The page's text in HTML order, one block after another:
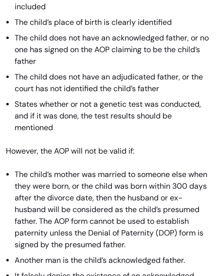
included
The child’s place of birth is clearly identified
The child does not have an acknowledged father, or no
one has signed on the AOP claiming to be the child’s
father
The child does not have an adjudicated father, or the
court has not identified the child’s father
States whether or not a genetic test was conducted,
and if it was done, the test results should be
mentioned
However, the AOP will not be valid if:
The child’s mother was married to someone else when
they were born, or the child was born within 300 days
after the divorce date, then the husband or ex-
husband will be considered as the child’s presumed
father. The AOP form cannot be used to establish
paternity unless the Denial of Paternity (DOP) form is
signed by the presumed father.
Another man is the child’s acknowledged father.